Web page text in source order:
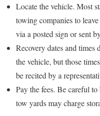
Locate the vehicle. Most
towing companies to
via a posted sign or sent
Recovery dates and times
the vehicle, but those
be recited by a
Pay the fees. Be careful
tow yards may charge